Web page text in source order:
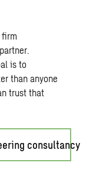
is to
than anyone
trust that
consultancy